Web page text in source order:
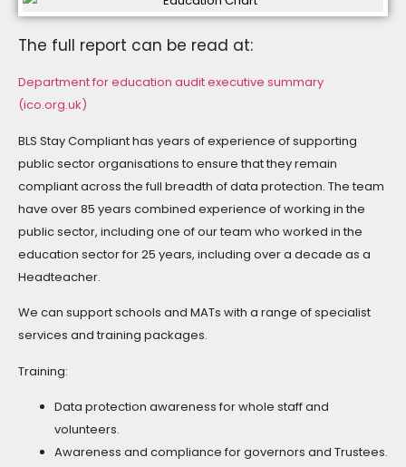
The full report can be read at:
Department for education audit executive summary
(ico.org.uk)
BLS Stay Compliant has years of experience of supporting
public sector organisations to ensure that they remain
compliant across the full breadth of data protection. The team
have over 85 years combined experience of working in the
public sector, including one of our team who worked in the
education sector for 25 years, including over a decade as a
Headteacher.
We can support schools and MATs with a range of specialist
services and training packages.
Training:
Data protection awareness for whole staff and
volunteers.
Awareness and compliance for governors and Trustees.